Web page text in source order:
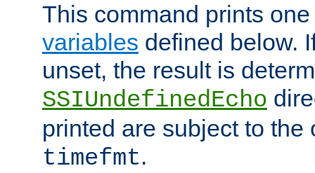
This command prints
variables defined below.
unset, the result is
SSIUndefinedEcho
printed are subject to the
timefmt.